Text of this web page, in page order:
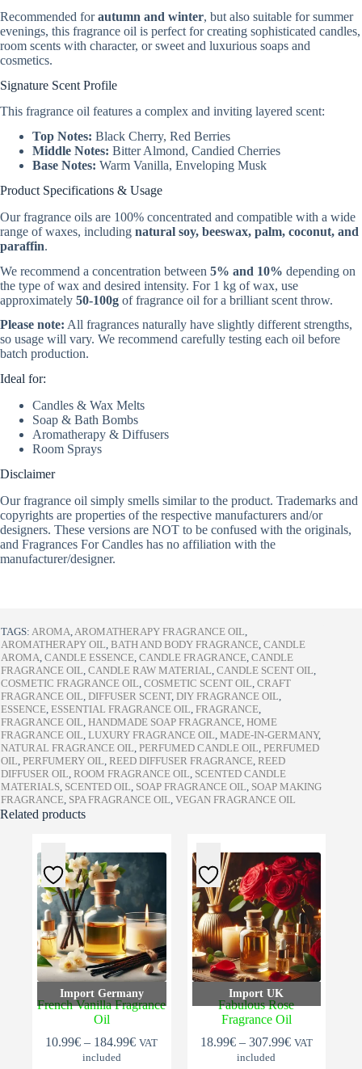
Recommended forautumn and winter, but also suitable for summer
evenings, this fragrance oil is perfect for creating sophisticated candles,
room scents with character, or sweet and luxurious soaps and
cosmetics.
Signature Scent Profile
This fragrance oil features a complex and inviting layered scent:
Top Notes: Black Cherry, Red Berries
Middle Notes: Bitter Almond, Candied Cherries
Base Notes: Warm Vanilla, Enveloping Musk
Product Specifications & Usage
Our fragrance oils are 100% concentrated and compatible with a wide
range of waxes, including natural soy, beeswax, palm, coconut, and
paraffin.
We recommend a concentration between 5% and 10% depending on
the type of wax and desired intensity. For 1 kg of wax, use
approximately 50-100g of fragrance oil for a brilliant scent throw.
Please note: All fragrances naturally have slightly different strengths,
so usage will vary. We recommend carefully testing each oil before
batch production.
Ideal for:
Candles & Wax Melts
Soap & Bath Bombs
Aromatherapy & Diffusers
Room Sprays
Disclaimer
Our fragrance oil simply smells similar to the product. Trademarks and
copyrights are properties of the respective manufacturers and/or
designers. These versions are NOT to be confused with the originals,
and Fragrances For Candles has no affiliation with the
manufacturer/designer.
TAGS: AROMA,AROMATHERAPY FRAGRANCE OIL,
AROMATHERAPY OIL, BATH AND BODY FRAGRANCE, CANDLE
AROMA, CANDLE ESSENCE, CANDLE FRAGRANCE, CANDLE
FRAGRANCE OIL, CANDLE RAW MATERIAL, CANDLE SCENT OIL,
COSMETIC FRAGRANCE OIL, COSMETIC SCENT OIL, CRAFT
FRAGRANCE OIL, DIFFUSER SCENT, DIY FRAGRANCE OIL,
ESSENCE, ESSENTIAL FRAGRANCE OIL, FRAGRANCE,
FRAGRANCE OIL, HANDMADE SOAP FRAGRANCE, HOME
FRAGRANCE OIL, LUXURY FRAGRANCE OIL, MADE-IN-GERMANY,
NATURAL FRAGRANCE OIL, PERFUMED CANDLE OIL, PERFUMED
OIL, PERFUMERY OIL, REED DIFFUSER FRAGRANCE, REED
DIFFUSER OIL, ROOM FRAGRANCE OIL, SCENTED CANDLE
MATERIALS, SCENTED OIL, SOAP FRAGRANCE OIL, SOAP MAKING
FRAGRANCE, SPA FRAGRANCE OIL, VEGAN FRAGRANCE OIL
Related products
Import Germany
French Vanilla Fragrance
Oil
10.99€ – 184.99€Price
VAT
included
Import UK
Fabulous Rose
Fragrance Oil
18.99€ – 307.99€Price
VAT
included